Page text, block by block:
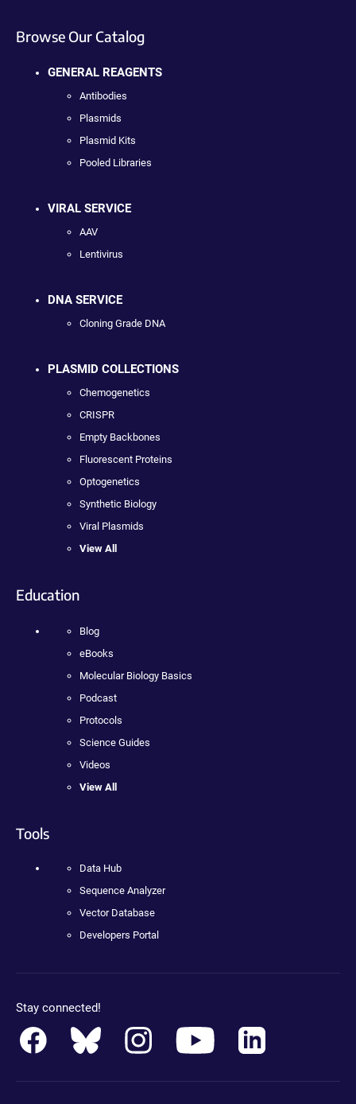
Browse Our Catalog
GENERAL REAGENTS
Antibodies
Plasmids
Plasmid Kits
Pooled Libraries
VIRAL SERVICE
AAV
Lentivirus
DNA SERVICE
Cloning Grade DNA
PLASMID COLLECTIONS
Chemogenetics
CRISPR
Empty Backbones
Fluorescent Proteins
Optogenetics
Synthetic Biology
Viral Plasmids
View All
Education
Blog
eBooks
Molecular Biology Basics
Podcast
Protocols
Science Guides
Videos
View All
Tools
Data Hub
Sequence Analyzer
Vector Database
Developers Portal
Stay connected!